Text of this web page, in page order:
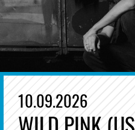
10.09.2026